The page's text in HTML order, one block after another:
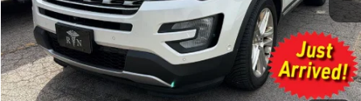
Less
Doc Fee +$490